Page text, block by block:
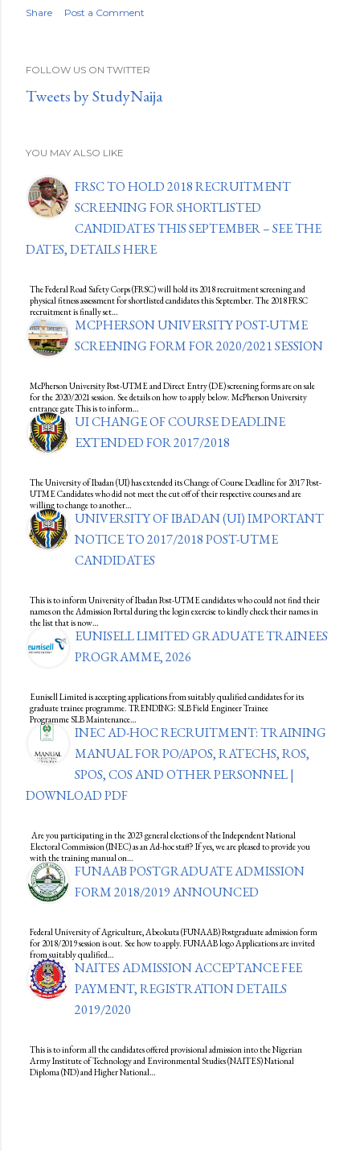
Share Post a Comment
FOLLOW US ON TWITTER
Tweets by StudyNaija
YOU MAY ALSO LIKE
FRSC TO HOLD 2018 RECRUITMENT
SCREENING FOR SHORTLISTED
CANDIDATES THIS SEPTEMBER – SEE THE
DATES, DETAILS HERE
The Federal Road Safety Corps (FRSC) will hold its 2018 recruitment screening and
physical fitness assessment for shortlisted candidates this September. The 2018 FRSC
recruitment is finally set…
MCPHERSON UNIVERSITY POST-UTME
SCREENING FORM FOR 2020/2021 SESSION
McPherson University Post-UTME and Direct Entry (DE) screening forms are on sale
for the 2020/2021 session. See details on how to apply below. McPherson University
entrance gate This is to inform…
UI CHANGE OF COURSE DEADLINE
EXTENDED FOR 2017/2018
The University of Ibadan (UI) has extended its Change of Course Deadline for 2017 Post-
UTME Candidates who did not meet the cut off of their respective courses and are
willing to change to another…
UNIVERSITY OF IBADAN (UI) IMPORTANT
NOTICE TO 2017/2018 POST-UTME
CANDIDATES
This is to inform University of Ibadan Post-UTME candidates who could not find their
names on the Admission Portal during the login exercise to kindly check their names in
the list that is now…
EUNISELL LIMITED GRADUATE TRAINEES
PROGRAMME, 2026
Eunisell Limited is accepting applications from suitably qualified candidates for its
graduate trainee programme. TRENDING: SLB Field Engineer Trainee
Programme SLB Maintenance…
INEC AD-HOC RECRUITMENT: TRAINING
MANUAL FOR PO/APOS, RATECHS, ROS,
SPOS, COS AND OTHER PERSONNEL |
DOWNLOAD PDF
Are you participating in the 2023 general elections of the Independent National
Electoral Commission (INEC) as an Ad-hoc staff? If yes, we are pleased to provide you
with the training manual on…
FUNAAB POSTGRADUATE ADMISSION
FORM 2018/2019 ANNOUNCED
Federal University of Agriculture, Abeokuta (FUNAAB) Postgraduate admission form
for 2018/2019 session is out. See how to apply. FUNAAB logo Applications are invited
from suitably qualified…
NAITES ADMISSION ACCEPTANCE FEE
PAYMENT, REGISTRATION DETAILS
2019/2020
This is to inform all the candidates offered provisional admission into the Nigerian
Army Institute of Technology and Environmental Studies (NAITES) National
Diploma (ND) and Higher National…